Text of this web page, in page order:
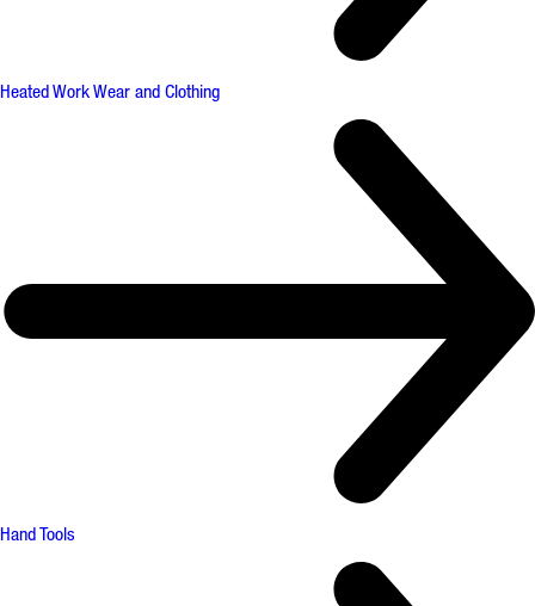
Heated Work Wear and Clothing
Hand Tools